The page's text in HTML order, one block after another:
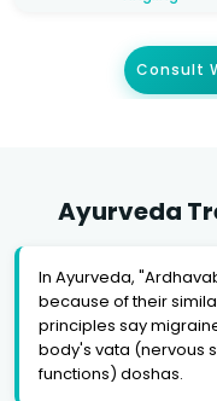
Consult
Ayurveda
In Ayurveda,
because of their
principles say
body's vata (nervous
functions) doshas.